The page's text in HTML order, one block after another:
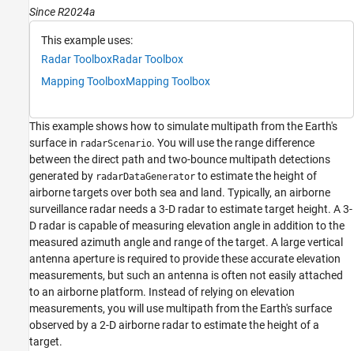
Data Synthesis
Airborne Target Height Estimation Using
Multipath Over Sea and Land
Simulate Multipath over Sea
Estimate Target Height from Multipath
Simulate Multipath over Land
Summary
References
Supporting Functions
Since R2024a
This example uses:
Radar ToolboxRadar Toolbox
Mapping ToolboxMapping Toolbox
This example shows how to simulate multipath from the Earth's
surface in radarScenario. You will use the range difference
between the direct path and two-bounce multipath detections
generated by radarDataGenerator to estimate the height of
airborne targets over both sea and land. Typically, an airborne
surveillance radar needs a 3-D radar to estimate target height. A 3-
D radar is capable of measuring elevation angle in addition to the
measured azimuth angle and range of the target. A large vertical
antenna aperture is required to provide these accurate elevation
measurements, but such an antenna is often not easily attached
to an airborne platform. Instead of relying on elevation
measurements, you will use multipath from the Earth's surface
observed by a 2-D airborne radar to estimate the height of a
target.